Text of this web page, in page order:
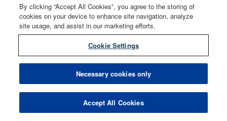
By clicking “Accept All Cookies”, you agree to the storing of
cookies on your device to enhance site navigation, analyze
site usage, and assist in our marketing efforts.
Cookie Settings
Necessary cookies only
Accept All Cookies